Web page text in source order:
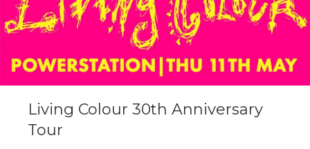
Living Colour 30th Anniversary
Tour